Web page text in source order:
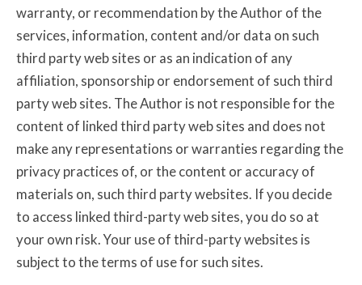
warranty, or recommendation by the Author of the
services, information, content and/or data on such
third party web sites or as an indication of any
affiliation, sponsorship or endorsement of such third
party web sites. The Author is not responsible for the
content of linked third party web sites and does not
make any representations or warranties regarding the
privacy practices of, or the content or accuracy of
materials on, such third party websites. If you decide
to access linked third-party web sites, you do so at
your own risk. Your use of third-party websites is
subject to the terms of use for such sites.